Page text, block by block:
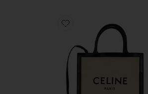
Favorite Celine Vertical Cabas